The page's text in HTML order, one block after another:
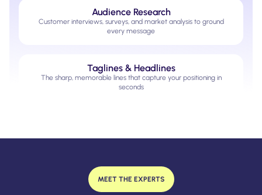
Audience Research
Customer interviews, surveys, and market analysis to ground
every message
Taglines & Headlines
The sharp, memorable lines that capture your positioning in
seconds
MEET THE EXPERTS